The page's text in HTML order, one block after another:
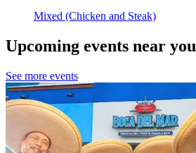
Mixed (Chicken and Steak)
Upcoming events near you
See more events